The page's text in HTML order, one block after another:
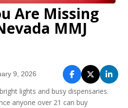
Are Missing
MMJ
9, 2026
lights and busy dispensaries.
anyone over 21 can buy